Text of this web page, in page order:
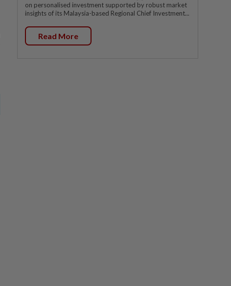
on personalised investment supported by robust market
insights of its Malaysia-based Regional Chief Investment...
Read More